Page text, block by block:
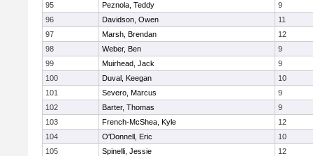
95
Peznola, Teddy
9
96
Davidson, Owen
11
97
Marsh, Brendan
12
98
Weber, Ben
9
99
Muirhead, Jack
9
100
Duval, Keegan
10
101
Severo, Marcus
9
102
Barter, Thomas
9
103
French-McShea, Kyle
12
104
O'Donnell, Eric
10
105
Spinelli, Jessie
12